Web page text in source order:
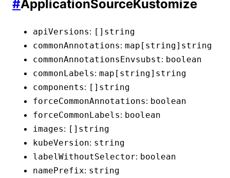
#ApplicationSourceKustomize
apiVersions: [] string
commonAnnotations: map[string] string
commonAnnotationsEnvsubst: boolean
commonLabels: map[string] string
components: [] string
forceCommonAnnotations: boolean
forceCommonLabels: boolean
images: [] string
kubeVersion: string
labelWithoutSelector: boolean
namePrefix: string